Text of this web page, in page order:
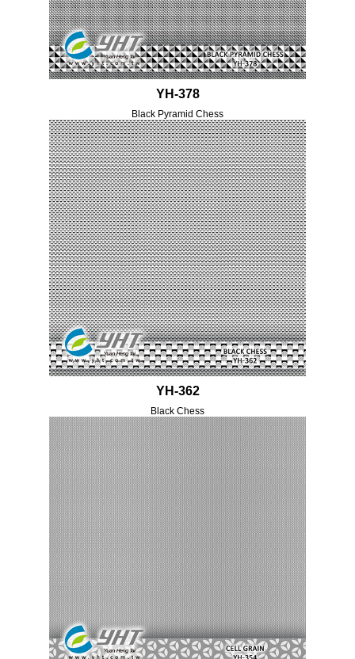
YH-378
Black Pyramid Chess
YH-362
Black Chess